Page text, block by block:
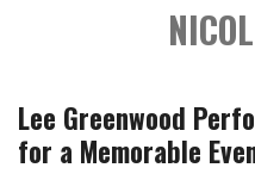
content
Lee Greenwood
for a Memorable